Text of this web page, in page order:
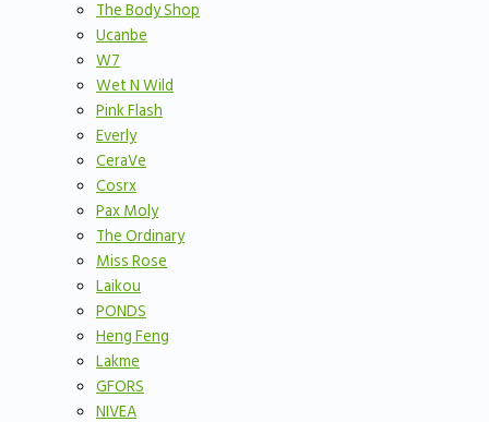
The Body Shop
Ucanbe
W7
Wet N Wild
Pink Flash
Everly
CeraVe
Cosrx
Pax Moly
The Ordinary
Miss Rose
Laikou
PONDS
Heng Feng
Lakme
GFORS
NIVEA